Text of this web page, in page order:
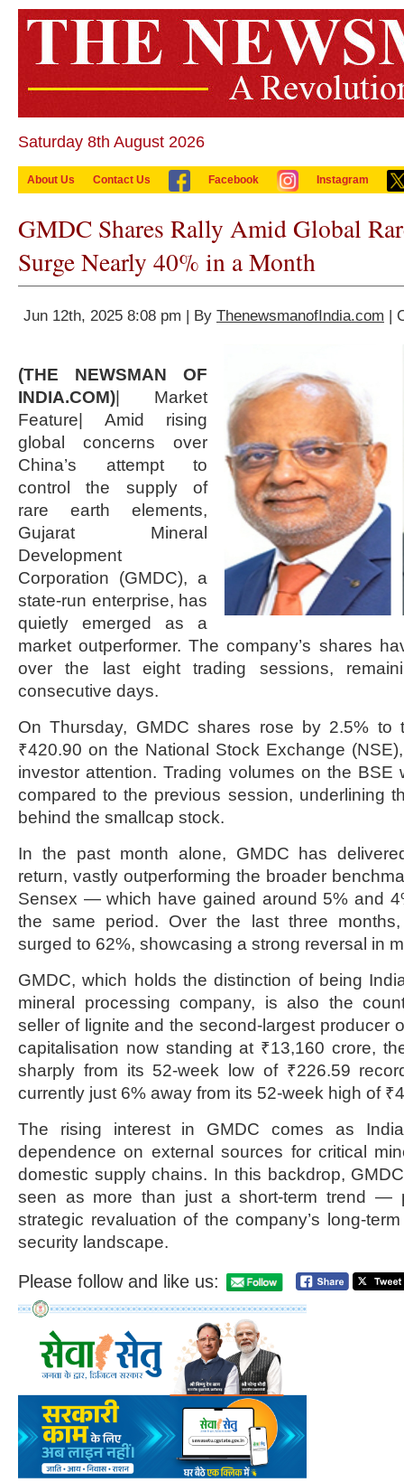
Saturday 8th August 2026
About Us Contact Us Facebook Instagram
GMDC Shares Rally Amid Global
Surge Nearly 40% in a Month
Jun 12th, 2025 8:08 pm | By ThenewsmanofIndia.com |
(THE NEWSMAN OF
INDIA.COM) | Market
Feature| Amid rising
global concerns over
China’s attempt to
control the supply of
rare earth elements,
Gujarat Mineral
Development
Corporation (GMDC), a
state-run enterprise, has
quietly emerged as a
market outperformer. The company’s shares
over the last eight trading sessions,
consecutive days.
On Thursday, GMDC shares rose by 2.5% to
₹420.90 on the National Stock Exchange
investor attention. Trading volumes on the BSE
compared to the previous session, underlining
behind the smallcap stock.
In the past month alone, GMDC has
return, vastly outperforming the broader
Sensex — which have gained around 5% and
the same period. Over the last three months,
surged to 62%, showcasing a strong reversal in
GMDC, which holds the distinction of being
mineral processing company, is also the
seller of lignite and the second-largest producer
capitalisation now standing at ₹13,160 crore,
sharply from its 52-week low of ₹226.59
currently just 6% away from its 52-week high of
The rising interest in GMDC comes as
dependence on external sources for critical
domestic supply chains. In this backdrop,
seen as more than just a short-term trend —
strategic revaluation of the company’s long-
security landscape.
Please follow and like us: